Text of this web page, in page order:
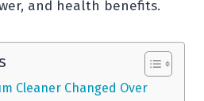
and health benefits.
Cleaner Changed Over